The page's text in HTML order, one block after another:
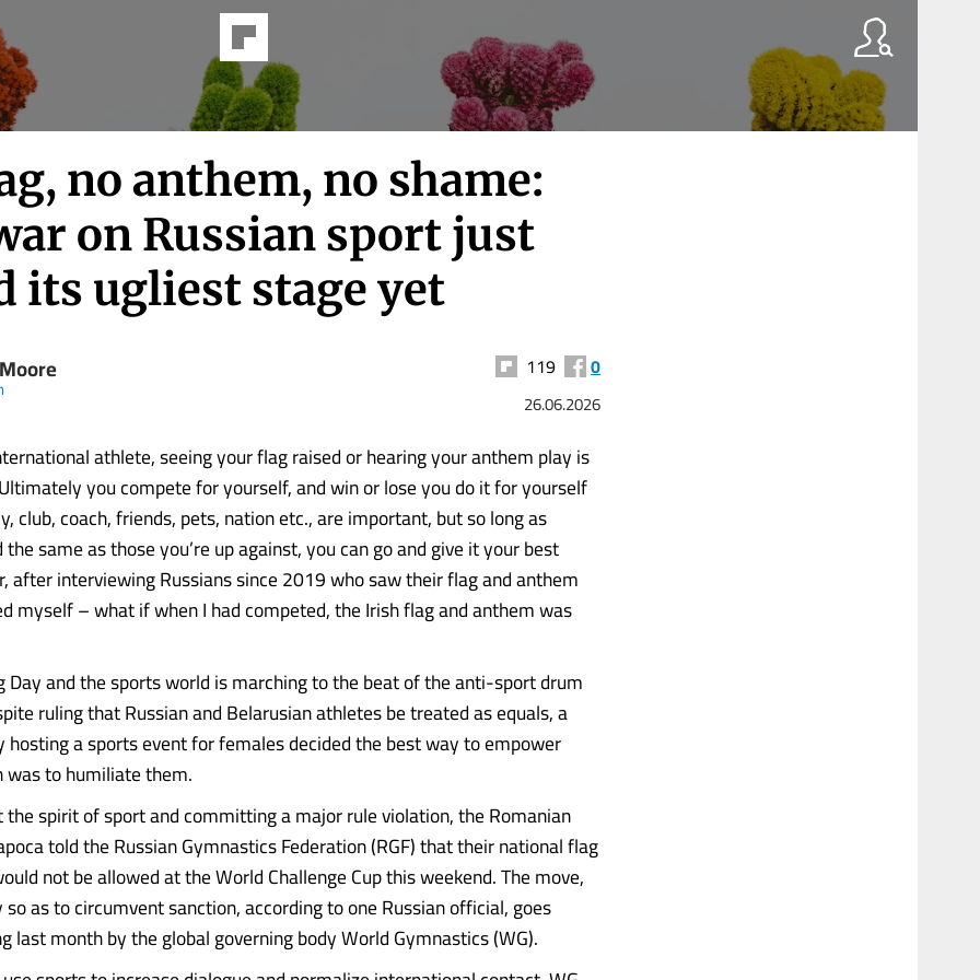
no anthem, no shame:
on Russian sport just
its ugliest stage yet
119 0
26.06.2026
athlete, seeing your flag raised or hearing your anthem play is
you compete for yourself, and win or lose you do it for yourself
club, coach, friends, pets, nation etc., are important, but so long as
same as those you’re up against, you can go and give it your best
after interviewing Russians since 2019 who saw their flag and anthem
myself – what if when I had competed, the Irish flag and anthem was
Day and the sports world is marching to the beat of the anti-sport drum
ruling that Russian and Belarusian athletes be treated as equals, a
hosting a sports event for females decided the best way to empower
to humiliate them.
the spirit of sport and committing a major rule violation, the Romanian
told the Russian Gymnastics Federation (RGF) that their national flag
not be allowed at the World Challenge Cup this weekend. The move,
as to circumvent sanction, according to one Russian official, goes
last month by the global governing body World Gymnastics (WG).